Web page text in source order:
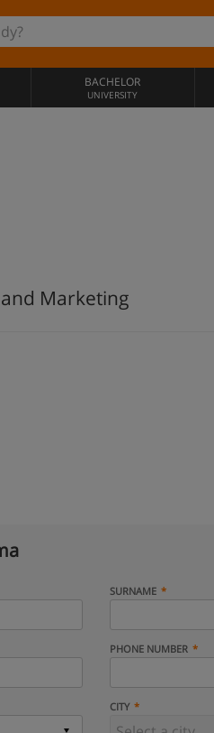
BACHELOR
UNIVERSITY
Marketing
SURNAME
PHONE NUMBER
CITY